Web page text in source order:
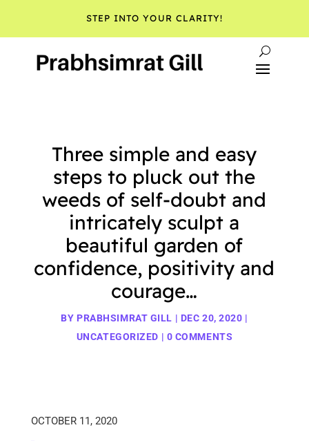
STEP INTO YOUR CLARITY!
Three simple and easy
steps to pluck out the
weeds of self-doubt and
intricately sculpt a
beautiful garden of
confidence, positivity and
courage…
BY PRABHSIMRAT GILL | DEC 20, 2020 |
UNCATEGORIZED | 0 COMMENTS
OCTOBER 11, 2020